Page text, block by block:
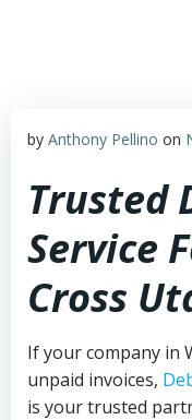
by Anthony Pellino on
Trusted
Service
Cross
If your company in
unpaid invoices,
is your trusted